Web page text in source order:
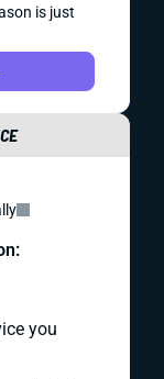
is just
you